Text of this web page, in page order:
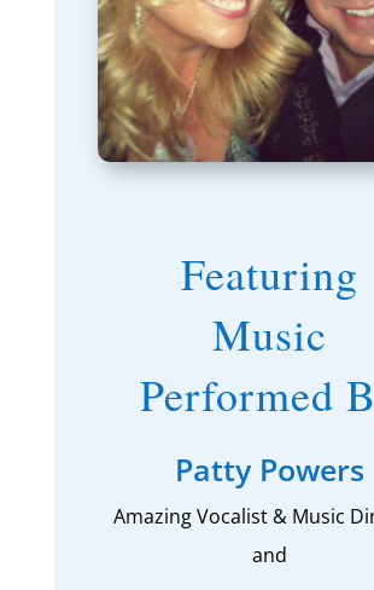
Featuring
Music
Performed
Patty Powers
Amazing Vocalist & Music
and